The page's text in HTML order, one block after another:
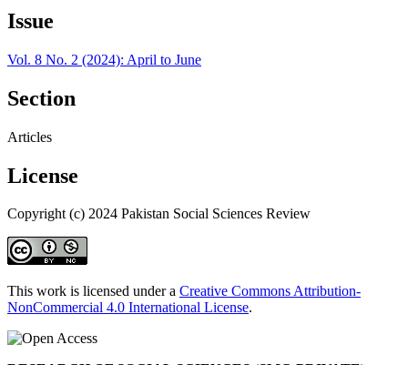
Issue
Vol. 8 No. 2 (2024): April to June
Section
Articles
License
Copyright (c) 2024 Pakistan Social Sciences Review
This work is licensed under a Creative Commons Attribution-
NonCommercial 4.0 International License.